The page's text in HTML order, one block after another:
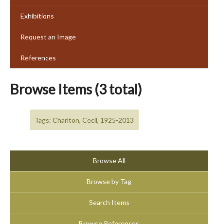
Exhibitions
Request an Image
References
Browse Items (3 total)
Tags: Charlton, Cecil, 1925-2013
Browse All
Browse by Tag
Search Items